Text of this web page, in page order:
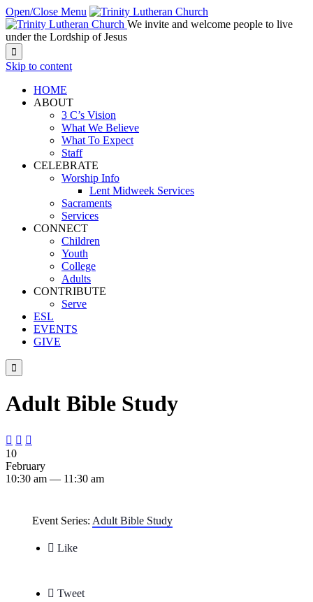
Open/Close Menu
We invite and welcome people to live
under the Lordship of Jesus

Skip to content
HOME
ABOUT
3 C’s Vision
What We Believe
What To Expect
Staff
CELEBRATE
Worship Info
Lent Midweek Services
Sacraments
Services
CONNECT
Children
Youth
College
Adults
CONTRIBUTE
Serve
ESL
EVENTS
GIVE

Adult Bible Study
  
10
February
10:30 am — 11:30 am
Event Series: Adult Bible Study
 Like
 Tweet